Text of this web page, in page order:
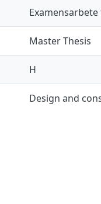
Master Thesis
H
Design and